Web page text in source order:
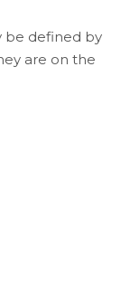
be defined by
are on the